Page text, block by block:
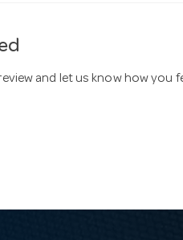
and let us know how you